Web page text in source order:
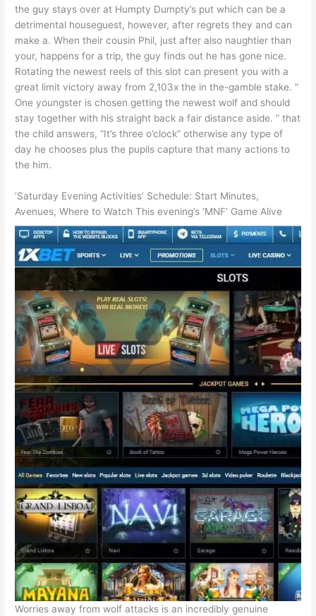
the guy stays over at Humpty Dumpty’s put which can be a
detrimental houseguest, however, after regrets they and can
make a. When their cousin Phil, just after also naughtier than
your, happens for a trip, the guy finds out he has gone nice.
Rotating the newest reels of this slot can present you with a
great limit victory away from 2,103x the in the-gamble stake. ”
One youngster is chosen getting the newest wolf and should
stay together with his straight back a fair distance aside. ” that
the child answers, “It’s three o’clock” otherwise any type of
day he chooses plus the pupils capture that many actions to
the him.
‘Saturday Evening Activities’ Schedule: Start Minutes,
Avenues, Where to Watch This evening’s ‘MNF’ Game Alive
Worries away from wolf attacks is an incredibly genuine